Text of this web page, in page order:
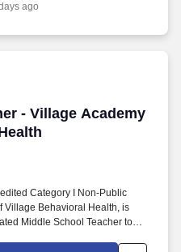
ago
- Village Academy
- Village Academy -
Category I Non-Public
Village Behavioral Health, is
Middle School Teacher to